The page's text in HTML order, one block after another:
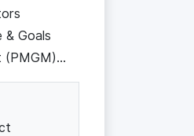
& Goals
(PMGM)...